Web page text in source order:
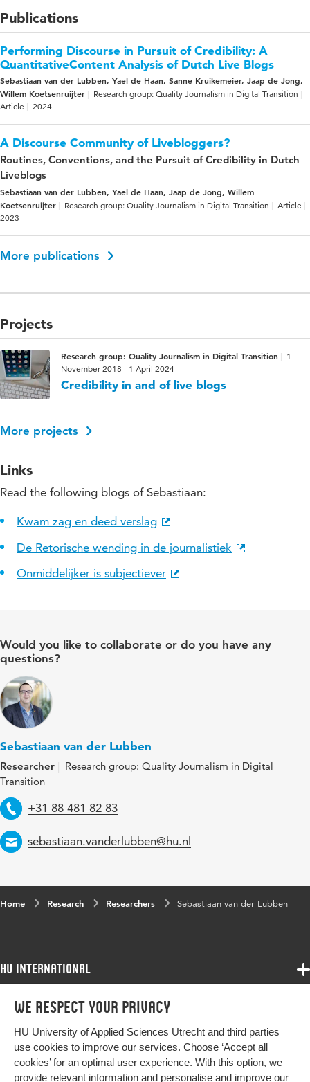
We respect your privacy
HU University of Applied Sciences Utrecht and third parties
use cookies to improve our services. Choose ‘Accept all
cookies’ for an optimal user experience. With this option, we
provide relevant information and personalise and improve our
Publications
Performing Discourse in Pursuit of Credibility: A
QuantitativeContent Analysis of Dutch Live Blogs
Sebastiaan van der Lubben, Yael de Haan, Sanne Kruikemeier, Jaap de Jong,
Willem Koetsenruijter
Research group: Quality Journalism in Digital Transition
Article
2024
A Discourse Community of Livebloggers?
Routines, Conventions, and the Pursuit of Credibility in Dutch
Liveblogs
Sebastiaan van der Lubben, Yael de Haan, Jaap de Jong, Willem
Koetsenruijter
Research group: Quality Journalism in Digital Transition
Article
2023
More publications
Projects
Research group: Quality Journalism in Digital Transition
1
November 2018 - 1 April 2024
Credibility in and of live blogs
More projects
Links
Read the following blogs of Sebastiaan:
Kwam zag en deed verslag
De Retorische wending in de journalistiek
Onmiddelijker is subjectiever
Would you like to collaborate or do you have any
questions?
Sebastiaan van der Lubben
Researcher
Research group: Quality Journalism in Digital
Transition
Telephone
+31 88 481 82 83
Email
sebastiaan.vanderlubben@hu.nl
Home Research Researchers Sebastiaan van der Lubben
HU International
Programmes
Study at HU
About HU
Programmes
Bachelor
Exchange
More HU Sites
HU NL